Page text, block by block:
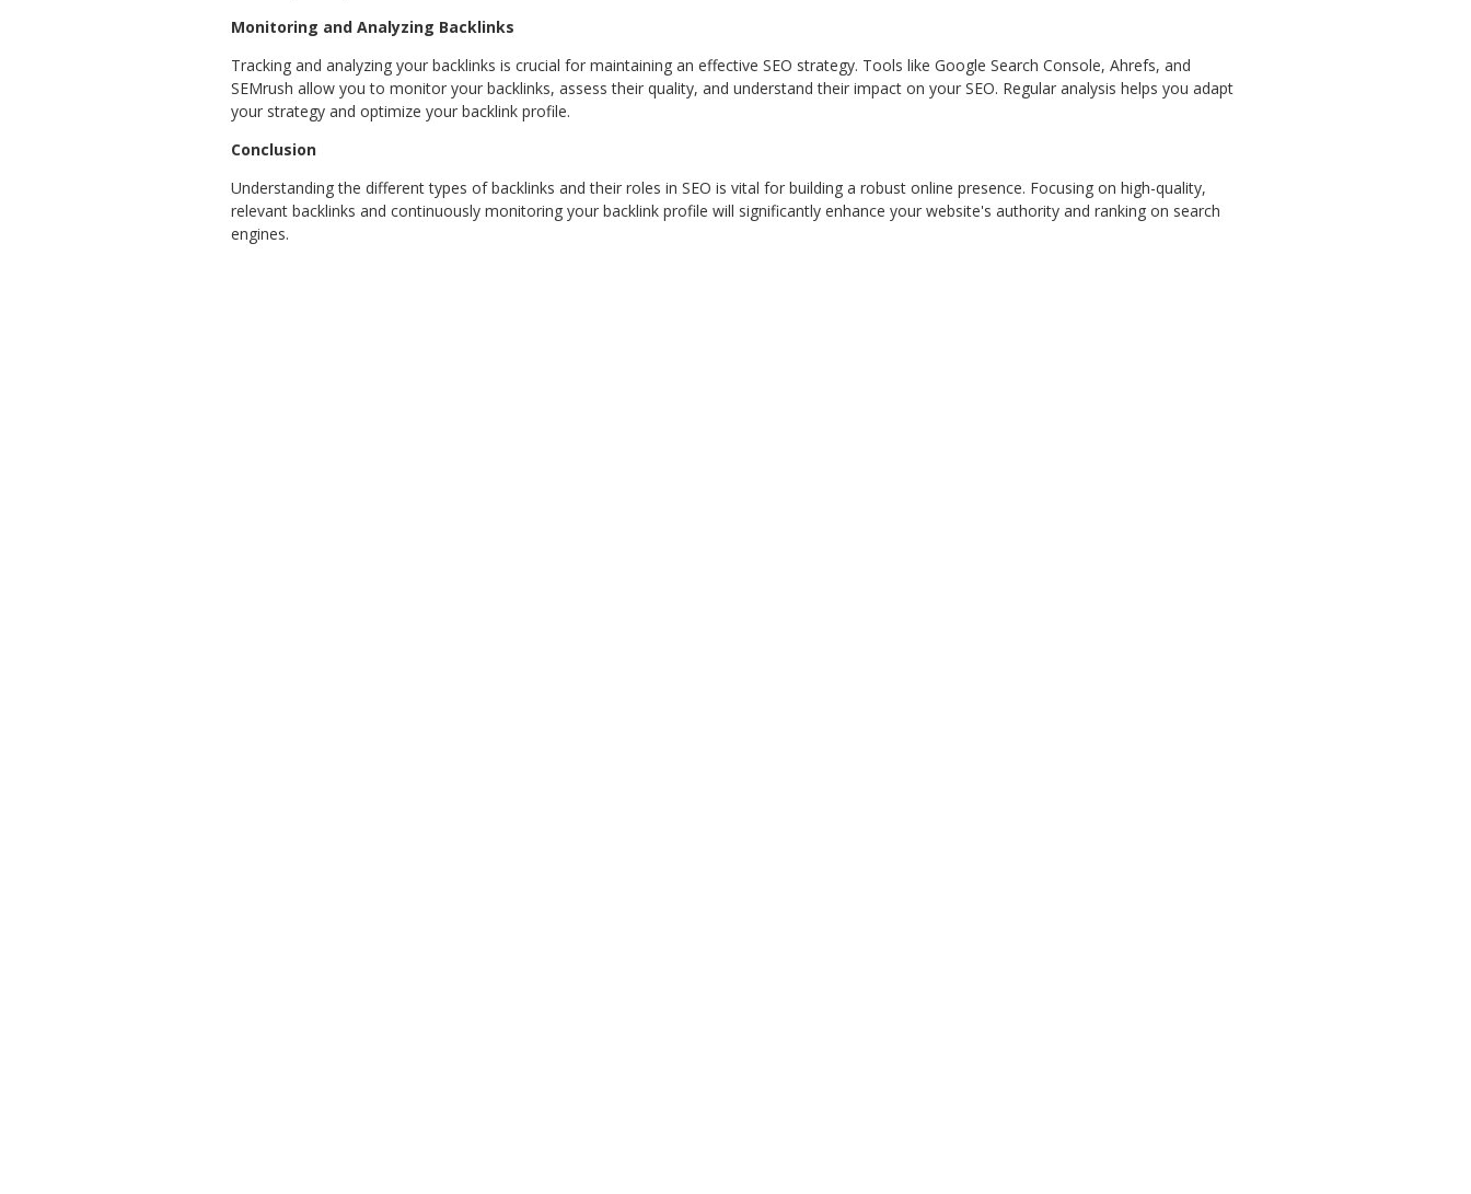
Monitoring and Analyzing Backlinks
Tracking and analyzing your backlinks is crucial for maintaining an effective SEO strategy. Tools like Google Search Console, Ahrefs, and
SEMrush allow you to monitor your backlinks, assess their quality, and understand their impact on your SEO. Regular analysis helps you adapt
your strategy and optimize your backlink profile.
Conclusion
Understanding the different types of backlinks and their roles in SEO is vital for building a robust online presence. Focusing on high-quality,
relevant backlinks and continuously monitoring your backlink profile will significantly enhance your website's authority and ranking on search
engines.